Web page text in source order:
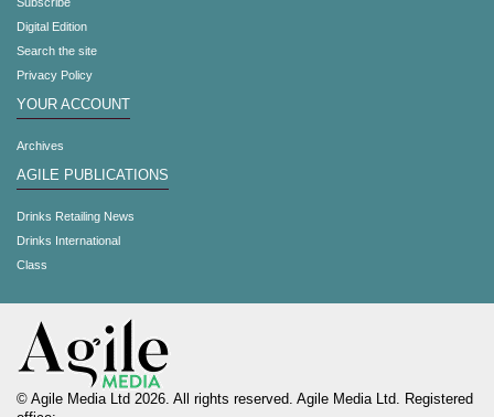
Digital Edition
Search the site
Privacy Policy
YOUR ACCOUNT
Archives
AGILE PUBLICATIONS
Drinks Retailing News
Drinks International
Class
© Agile Media Ltd 2026. All rights reserved. Agile Media Ltd. Registered